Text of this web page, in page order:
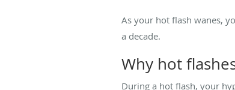
As your hot flash wanes,
a decade.
Why hot
During a hot flash, your